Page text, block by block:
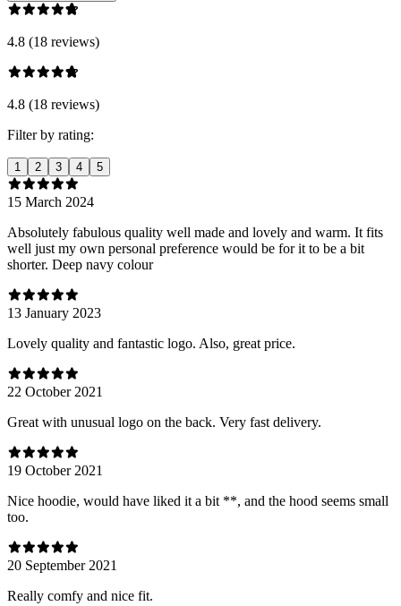
4.8 (18 reviews)
4.8 (18 reviews)
Filter by rating:
1 2 3 4 5
15 March 2024
Absolutely fabulous quality well made and lovely and warm. It fits
well just my own personal preference would be for it to be a bit
shorter. Deep navy colour
13 January 2023
Lovely quality and fantastic logo. Also, great price.
22 October 2021
Great with unusual logo on the back. Very fast delivery.
19 October 2021
Nice hoodie, would have liked it a bit **, and the hood seems small
too.
20 September 2021
Really comfy and nice fit.